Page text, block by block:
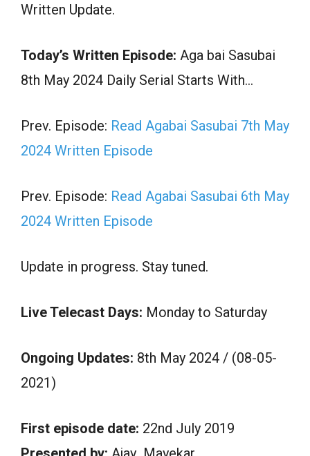
Written Update.
Today’s Written Episode: Aga bai Sasubai
8th May 2024 Daily Serial Starts With…
Prev. Episode: Read Agabai Sasubai 7th May
2024 Written Episode
Prev. Episode: Read Agabai Sasubai 6th May
2024 Written Episode
Update in progress. Stay tuned.
Live Telecast Days: Monday to Saturday
Ongoing Updates: 8th May 2024 / (08-05-
2021)
First episode date: 22nd July 2019